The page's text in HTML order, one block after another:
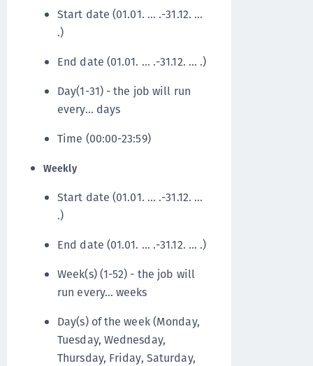
Start date (01.01. … .-31.12. …
.)
End date (01.01. … .-31.12. … .)
Day(1-31) - the job will run
every… days
Time (00:00-23:59)
Weekly
Start date (01.01. … .-31.12. …
.)
End date (01.01. … .-31.12. … .)
Week(s) (1-52) - the job will
run every… weeks
Day(s) of the week (Monday,
Tuesday, Wednesday,
Thursday, Friday, Saturday,